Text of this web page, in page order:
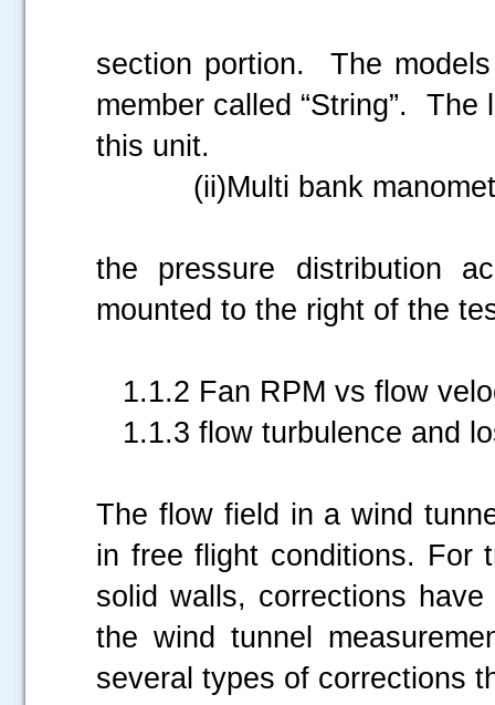
section portion. The
member called “String”.
this unit.
(ii)Multi bank
the pressure distribution
mounted to the right of the
1.1.2 Fan RPM vs flow
1.1.3 flow turbulence and
The flow field in a wind
in free flight conditions. For
solid walls, corrections
the wind tunnel
several types of corrections